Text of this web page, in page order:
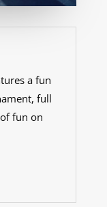
a fun
full
fun on